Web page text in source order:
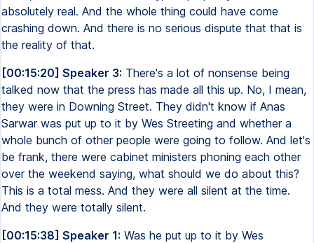
absolutely real. And the whole thing could have come
crashing down. And there is no serious dispute that that is
the reality of that.
[00:15:20] Speaker 3: There's a lot of nonsense being
talked now that the press has made all this up. No, I mean,
they were in Downing Street. They didn't know if Anas
Sarwar was put up to it by Wes Streeting and whether a
whole bunch of other people were going to follow. And let's
be frank, there were cabinet ministers phoning each other
over the weekend saying, what should we do about this?
This is a total mess. And they were all silent at the time.
And they were totally silent.
[00:15:38] Speaker 1: Was he put up to it by Wes